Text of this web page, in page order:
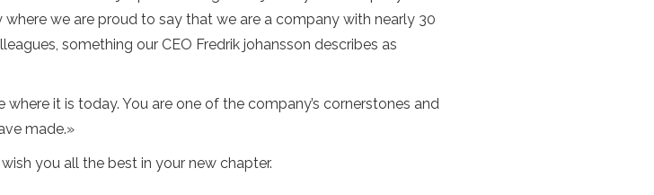
we are proud to say that we are a company with nearly 30
something our CEO Fredrik johansson describes as
it is today. You are one of the company’s cornerstones and
made.»
you all the best in your new chapter.